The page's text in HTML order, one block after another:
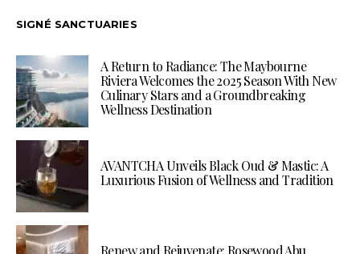
SIGNÉ SANCTUARIES
A Return to Radiance: The Maybourne
Riviera Welcomes the 2025 Season With New
Culinary Stars and a Groundbreaking
Wellness Destination
AVANTCHA Unveils Black Oud & Mastic: A
Luxurious Fusion of Wellness and Tradition
Renew and Rejuvenate: Rosewood Abu